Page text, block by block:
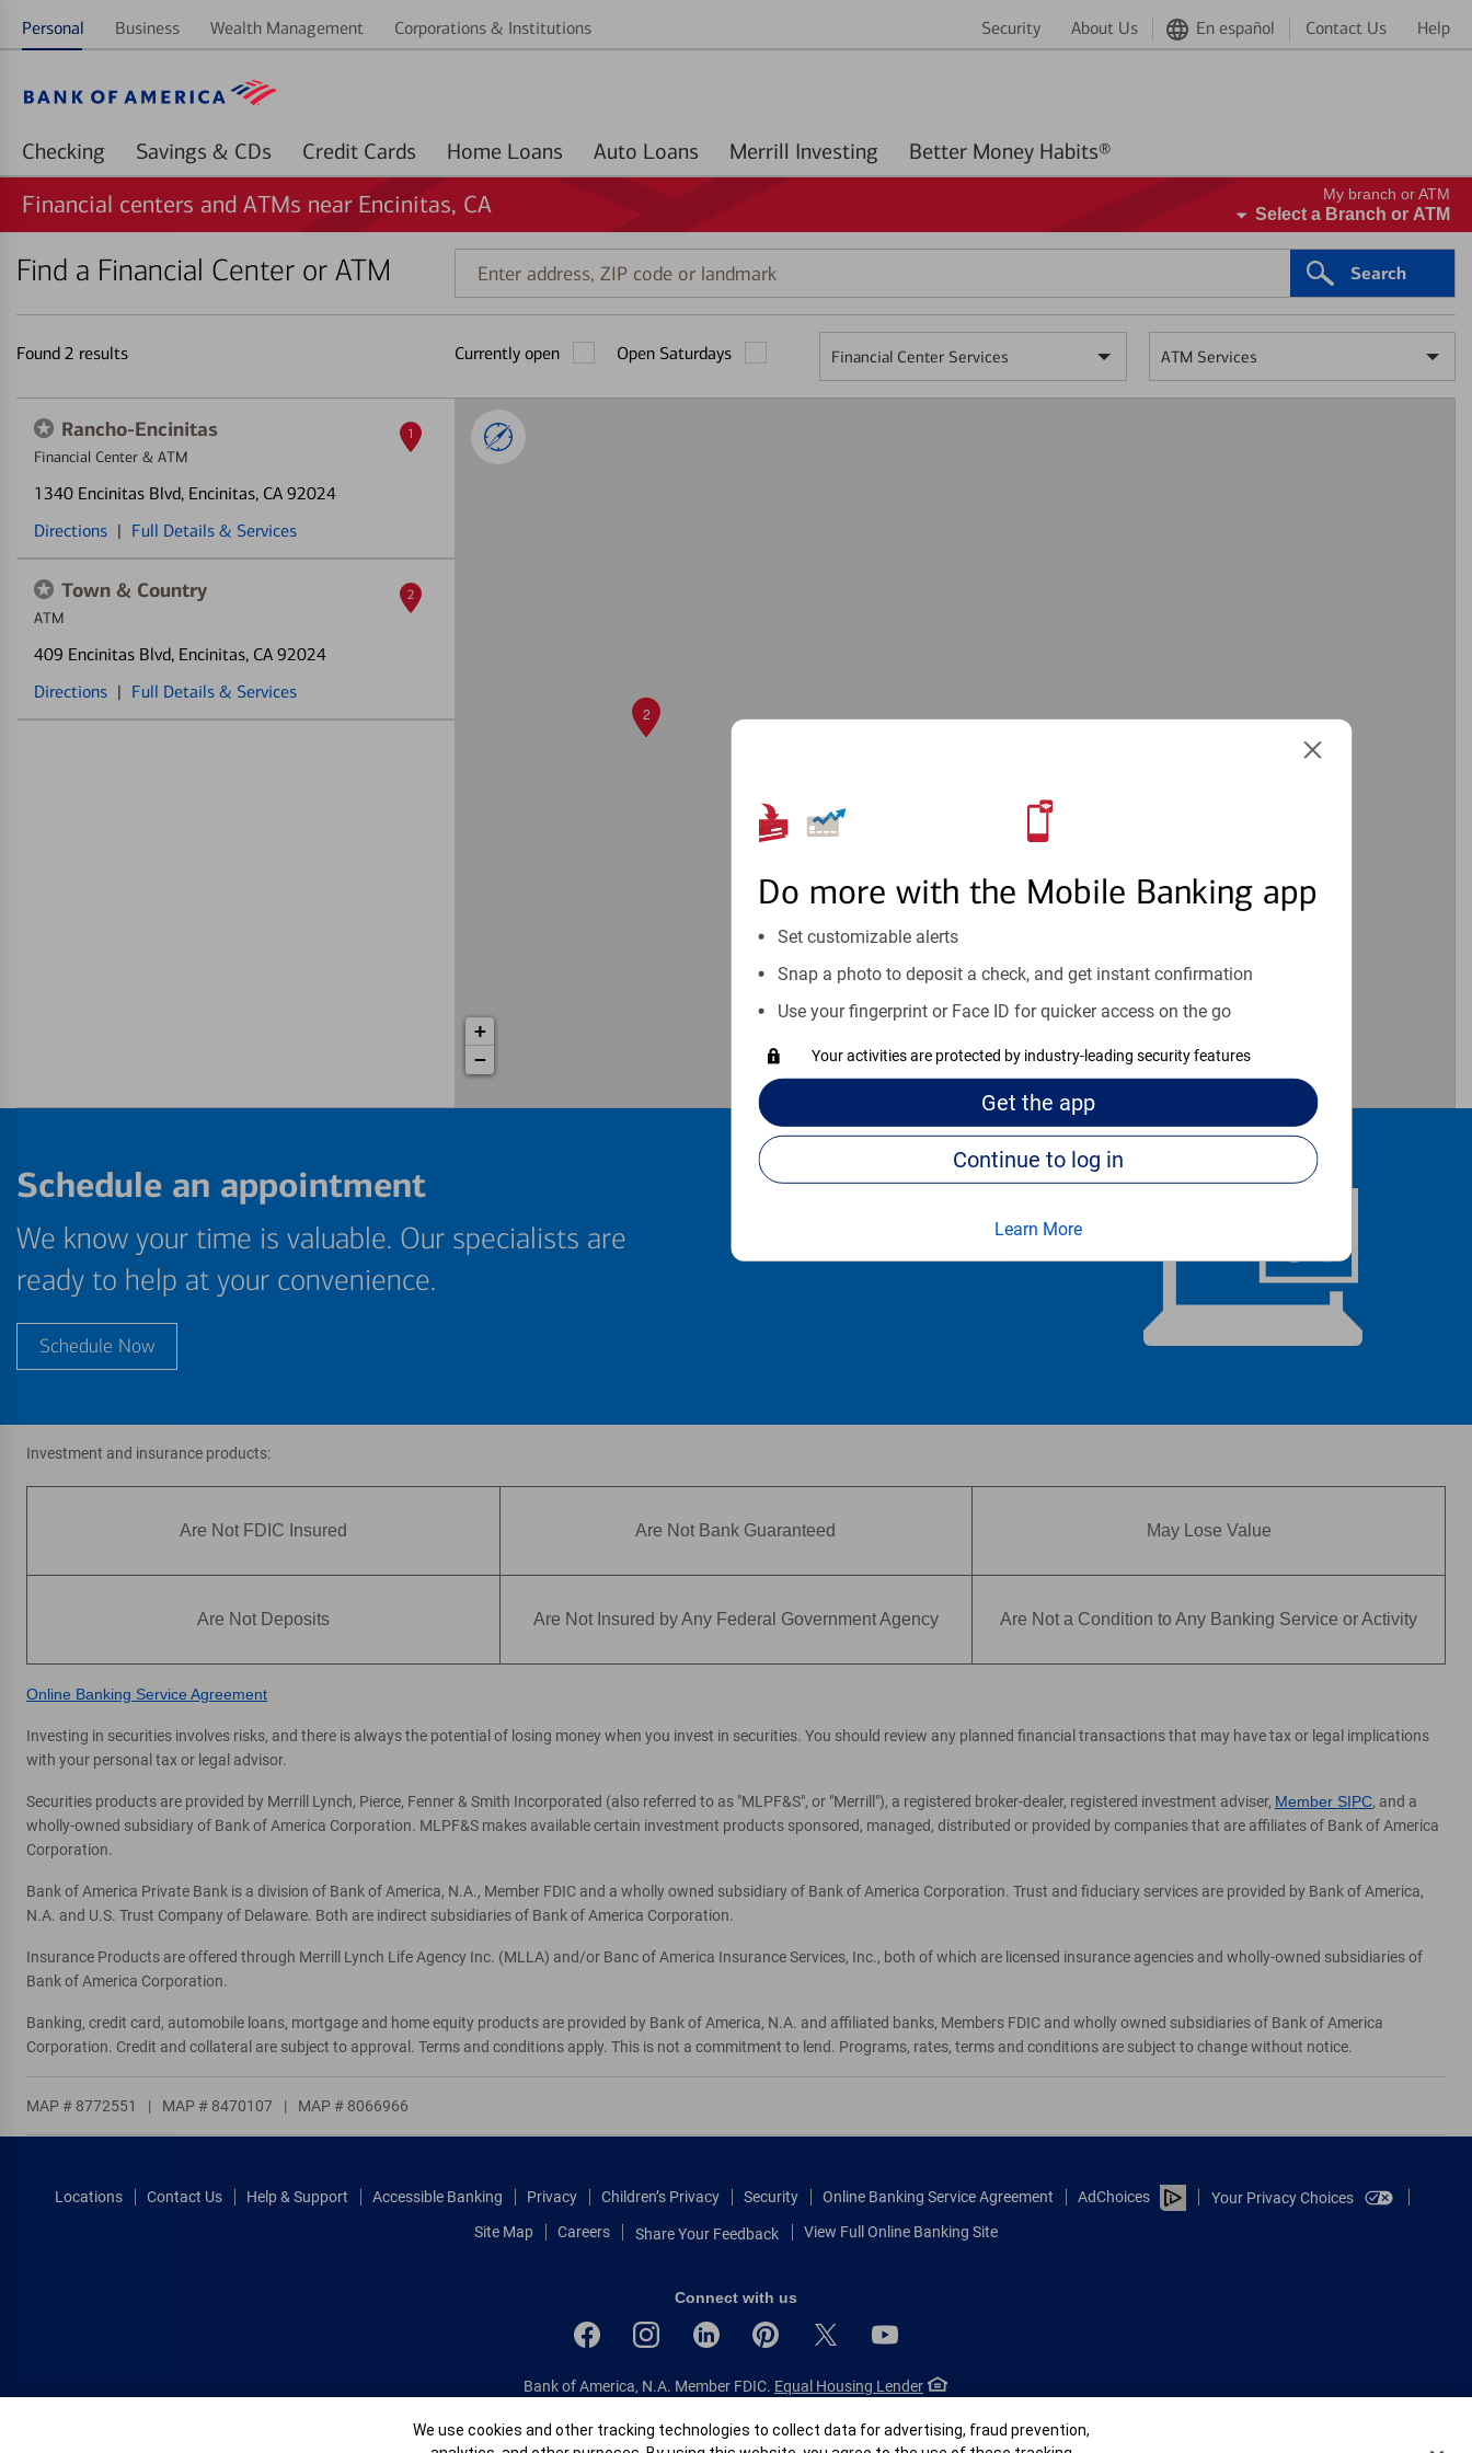
Personal Business Wealth Management Corporations & Institutions Security About Us En español Contact Us Help
Checking Savings & CDs Credit Cards Home Loans Auto Loans Merrill Investing Better Money Habits®
Do more with the Mobile Banking app
Set customizable alerts
Snap a photo to deposit a check, and get instant confirmation
Use your fingerprint or Face ID for quicker access on the go
Your activities are protected by industry-leading security features
Get the app
Continue to log in
Learn More
Financial centers and ATMs near Encinitas, CA My branch or ATM
Select a Branch or ATM
Find a Financial Center or ATM
Enter
address,
code
or
Search
Found 2 results Currently open Open Saturdays Financial Center Services ATM Services
Rancho-Encinitas
Financial Center & ATM
1340 Encinitas Blvd, Encinitas, CA 92024
Directions | Full Details & Services
1
Town & Country
ATM
409 Encinitas Blvd, Encinitas, CA 92024
Directions | Full Details & Services
2
2
+
−
Schedule an appointment
We know your time is valuable. Our specialists are
ready to help at your convenience.
Schedule Now
Investment and insurance products:
Are Not FDIC Insured Are Not Bank Guaranteed May Lose Value
Are Not Deposits Are Not Insured by Any Federal Government Agency Are Not a Condition to Any Banking Service or Activity
Online Banking Service Agreement
Investing in securities involves risks, and there is always the potential of losing money when you invest in securities. You should review any planned financial transactions that may have tax or legal implications
with your personal tax or legal advisor.
Securities products are provided by Merrill Lynch, Pierce, Fenner & Smith Incorporated (also referred to as "MLPF&S", or "Merrill"), a registered broker-dealer, registered investment adviser, Member SIPC, and a
wholly-owned subsidiary of Bank of America Corporation. MLPF&S makes available certain investment products sponsored, managed, distributed or provided by companies that are affiliates of Bank of America
Corporation.
Bank of America Private Bank is a division of Bank of America, N.A., Member FDIC and a wholly owned subsidiary of Bank of America Corporation. Trust and fiduciary services are provided by Bank of America,
N.A. and U.S. Trust Company of Delaware. Both are indirect subsidiaries of Bank of America Corporation.
Insurance Products are offered through Merrill Lynch Life Agency Inc. (MLLA) and/or Banc of America Insurance Services, Inc., both of which are licensed insurance agencies and wholly-owned subsidiaries of
Bank of America Corporation.
Banking, credit card, automobile loans, mortgage and home equity products are provided by Bank of America, N.A. and affiliated banks, Members FDIC and wholly owned subsidiaries of Bank of America
Corporation. Credit and collateral are subject to approval. Terms and conditions apply. This is not a commitment to lend. Programs, rates, terms and conditions are subject to change without notice.
MAP # 8772551 | MAP # 8470107 | MAP # 8066966
Locations Contact Us Help & Support Accessible Banking Privacy Children’s Privacy Security Online Banking Service Agreement AdChoices
Your Privacy Choices
Site Map
Careers Share Your Feedback View Full Online Banking Site
Connect with us
Bank of America, N.A. Member FDIC. Equal Housing Lender
Patent: patents.bankofamerica.com
Cookie Banner
We use cookies and other tracking technologies to collect data for advertising, fraud prevention,